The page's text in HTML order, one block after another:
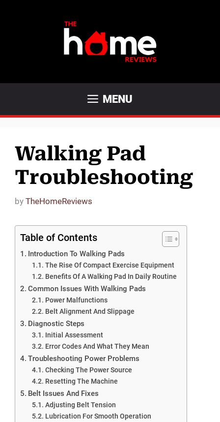
MENU
Walking Pad
Troubleshooting
by TheHomeReviews
Table of Contents
Introduction To Walking Pads
The Rise Of Compact Exercise Equipment
Benefits Of A Walking Pad In Daily Routine
Common Issues With Walking Pads
Power Malfunctions
Belt Alignment And Slippage
Diagnostic Steps
Initial Assessment
Error Codes And What They Mean
Troubleshooting Power Problems
Checking The Power Source
Resetting The Machine
Belt Issues And Fixes
Adjusting Belt Tension
Lubrication For Smooth Operation